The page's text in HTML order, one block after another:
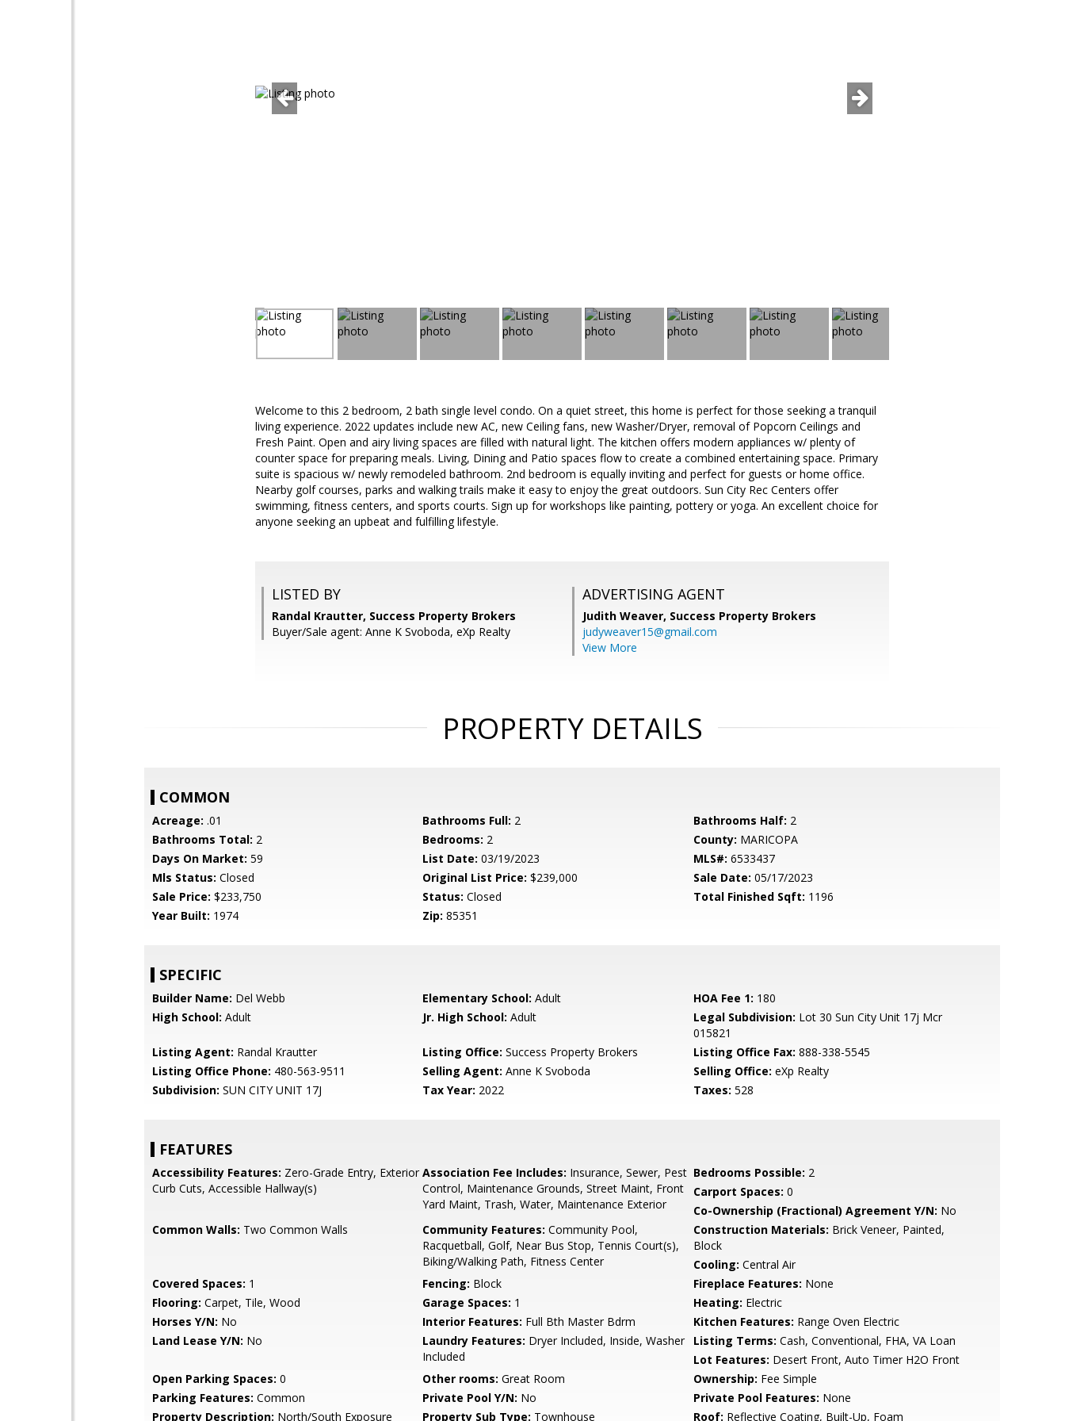
Welcome to this 2 bedroom, 2 bath single level condo. On a quiet street, this home is perfect for those seeking a tranquil
living experience. 2022 updates include new AC, new Ceiling fans, new Washer/Dryer, removal of Popcorn Ceilings and
Fresh Paint. Open and airy living spaces are filled with natural light. The kitchen offers modern appliances w/ plenty of
counter space for preparing meals. Living, Dining and Patio spaces flow to create a combined entertaining space. Primary
suite is spacious w/ newly remodeled bathroom. 2nd bedroom is equally inviting and perfect for guests or home office.
Nearby golf courses, parks and walking trails make it easy to enjoy the great outdoors. Sun City Rec Centers offer
swimming, fitness centers, and sports courts. Sign up for workshops like painting, pottery or yoga. An excellent choice for
anyone seeking an upbeat and fulfilling lifestyle.
LISTED BY
Randal Krautter, Success Property Brokers
Buyer/Sale agent: Anne K Svoboda, eXp Realty
ADVERTISING AGENT
Judith Weaver, Success Property Brokers
judyweaver15@gmail.com
View More
PROPERTY DETAILS
COMMON
Acreage: .01 Bathrooms Full: 2 Bathrooms Half: 2
Bathrooms Total: 2 Bedrooms: 2 County: MARICOPA
Days On Market: 59 List Date: 03/19/2023 MLS#: 6533437
Mls Status: Closed Original List Price: $239,000 Sale Date: 05/17/2023
Sale Price: $233,750 Status: Closed Total Finished Sqft: 1196
Year Built: 1974 Zip: 85351
SPECIFIC
Builder Name: Del Webb Elementary School: Adult HOA Fee 1: 180
High School: Adult Jr. High School: Adult Legal Subdivision: Lot 30 Sun City Unit 17j Mcr
015821
Listing Agent: Randal Krautter Listing Office: Success Property Brokers Listing Office Fax: 888-338-5545
Listing Office Phone: 480-563-9511 Selling Agent: Anne K Svoboda Selling Office: eXp Realty
Subdivision: SUN CITY UNIT 17J Tax Year: 2022 Taxes: 528
FEATURES
Accessibility Features: Zero-Grade Entry, Exterior
Curb Cuts, Accessible Hallway(s)
Association Fee Includes: Insurance, Sewer, Pest
Control, Maintenance Grounds, Street Maint, Front
Yard Maint, Trash, Water, Maintenance Exterior
Bedrooms Possible: 2
Carport Spaces: 0
Co-Ownership (Fractional) Agreement Y/N: No
Common Walls: Two Common Walls Community Features: Community Pool,
Racquetball, Golf, Near Bus Stop, Tennis Court(s),
Biking/Walking Path, Fitness Center
Construction Materials: Brick Veneer, Painted,
Block
Cooling: Central Air
Covered Spaces: 1 Fencing: Block Fireplace Features: None
Flooring: Carpet, Tile, Wood Garage Spaces: 1 Heating: Electric
Horses Y/N: No Interior Features: Full Bth Master Bdrm Kitchen Features: Range Oven Electric
Land Lease Y/N: No Laundry Features: Dryer Included, Inside, Washer
Included
Listing Terms: Cash, Conventional, FHA, VA Loan
Lot Features: Desert Front, Auto Timer H2O Front
Open Parking Spaces: 0 Other rooms: Great Room Ownership: Fee Simple
Parking Features: Common Private Pool Y/N: No Private Pool Features: None
Property Description: North/South Exposure Property Sub Type: Townhouse Roof: Reflective Coating, Built-Up, Foam